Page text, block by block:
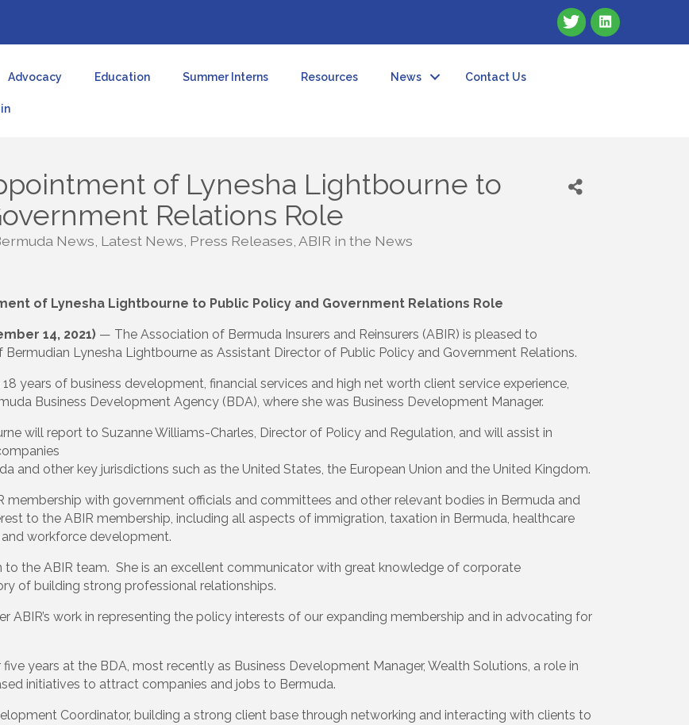
Advocacy Education Summer Interns Resources News Contact Us
of Lynesha Lightbourne to
Relations Role
News Latest News Press Releases ABIR in the News
of Lynesha Lightbourne to Public Policy and Government Relations Role
14, 2021) — The Association of Bermuda Insurers and Reinsurers (ABIR) is pleased to
Lynesha Lightbourne as Assistant Director of Public Policy and Government Relations.
years of business development, financial services and high net worth client service experience,
Business Development Agency (BDA), where she was Business Development Manager.
will report to Suzanne Williams-Charles, Director of Policy and Regulation, and will assist in
and other key jurisdictions such as the United States, the European Union and the United Kingdom.
membership with government officials and committees and other relevant bodies in Bermuda and
to the ABIR membership, including all aspects of immigration, taxation in Bermuda, healthcare
workforce development.
to the ABIR team. She is an excellent communicator with great knowledge of corporate
of building strong professional relationships.
ABIR’s work in representing the policy interests of our expanding membership and in advocating for
years at the BDA, most recently as Business Development Manager, Wealth Solutions, a role in
initiatives to attract companies and jobs to Bermuda.
Coordinator, building a strong client base through networking and interacting with clients to